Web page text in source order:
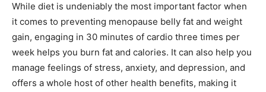
While diet is undeniably the most important factor when
it comes to preventing menopause belly fat and weight
gain, engaging in 30 minutes of cardio three times per
week helps you burn fat and calories. It can also help you
manage feelings of stress, anxiety, and depression, and
offers a whole host of other health benefits, making it